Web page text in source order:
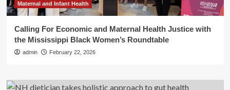
Maternal and Infant Health
Calling For Economic and Maternal Health Justice with
the Mississippi Black Women’s Roundtable
admin February 22, 2026